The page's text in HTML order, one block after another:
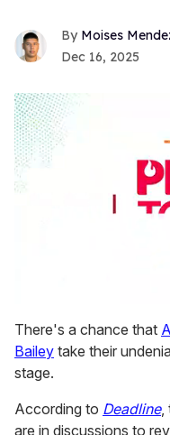
Moises
Dec 16, 2025
seconds
of
2
minutes,
13
There's a chance that
Bailey take their
stage.
According to Deadline,
are in discussions to